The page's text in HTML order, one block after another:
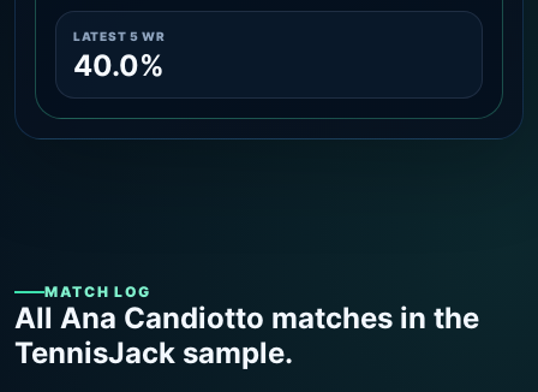
LATEST 5 WR
40.0%
MATCH LOG
All Ana Candiotto matches in the
TennisJack sample.